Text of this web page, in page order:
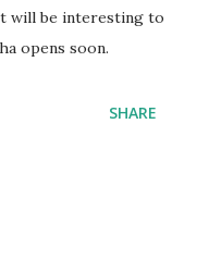
will be interesting to
opens soon.
SHARE